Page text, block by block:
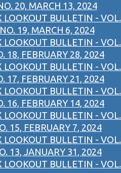
20, MARCH 13, 2024
LOOKOUT BULLETIN - VOL.
19, MARCH 6, 2024
LOOKOUT BULLETIN - VOL.
18, FEBRUARY 28, 2024
LOOKOUT BULLETIN - VOL.
17, FEBRUARY 21, 2024
LOOKOUT BULLETIN - VOL.
16, FEBRUARY 14, 2024
LOOKOUT BULLETIN - VOL.
15, FEBRUARY 7, 2024
LOOKOUT BULLETIN - VOL.
13, JANUARY 31, 2024
LOOKOUT BULLETIN - VOL.